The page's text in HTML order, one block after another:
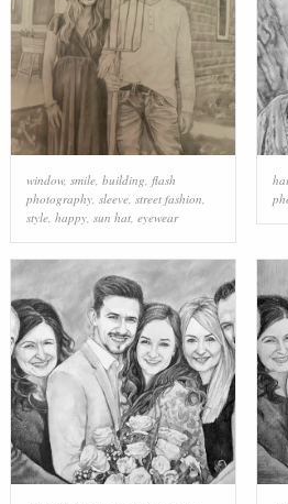
window, smile, building flash
photography, sleeve, street fashion
style, happy, sun hat, eyewear